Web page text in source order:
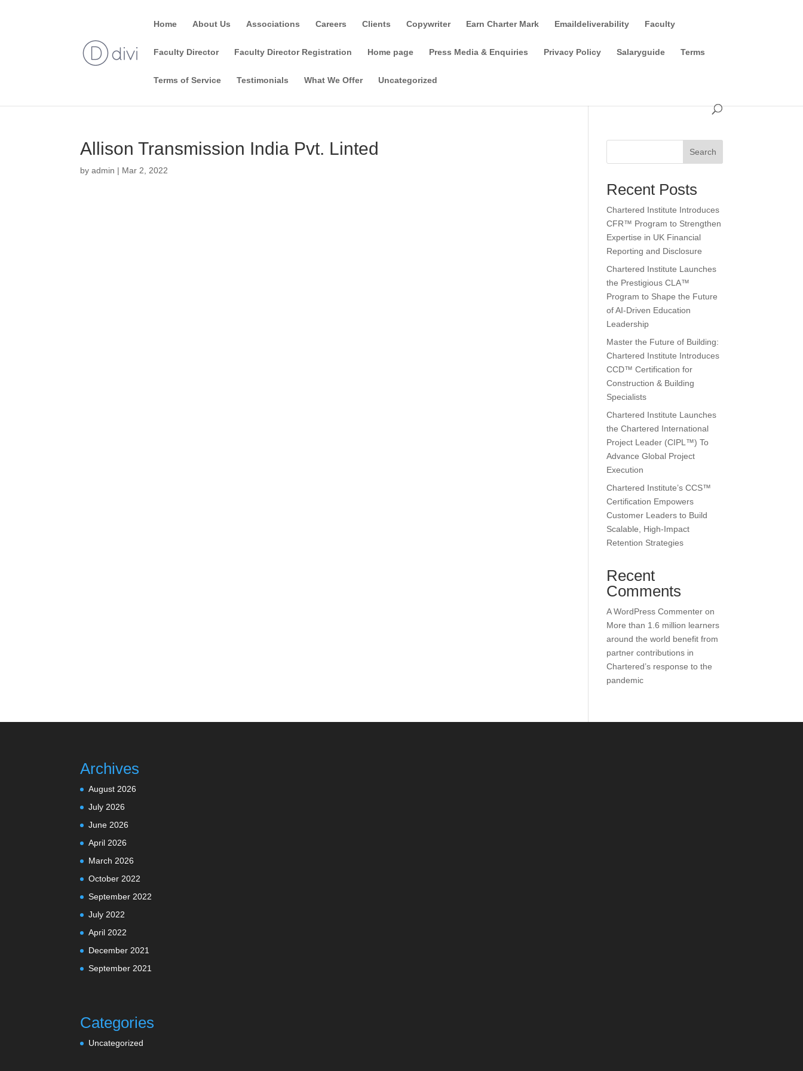
Home About Us Associations Careers Clients Copywriter Earn Charter Mark Emaildeliverability Faculty
Faculty Director Faculty Director Registration Home page Press Media & Enquiries Privacy Policy Salaryguide Terms
Terms of Service Testimonials What We Offer Uncategorized
Allison Transmission India Pvt. Linted
byadmin | Mar 2, 2022
Search
Recent Posts
Chartered Institute Introduces
CFR™ Program to Strengthen
Expertise in UK Financial
Reporting and Disclosure
Chartered Institute Launches
the Prestigious CLA™
Program to Shape the Future
of AI-Driven Education
Leadership
Master the Future of Building:
Chartered Institute Introduces
CCD™ Certification for
Construction & Building
Specialists
Chartered Institute Launches
the Chartered International
Project Leader (CIPL™) To
Advance Global Project
Execution
Chartered Institute’s CCS™
Certification Empowers
Customer Leaders to Build
Scalable, High-Impact
Retention Strategies
Recent
Comments
A WordPress Commenter on
More than 1.6 million learners
around the world benefit from
partner contributions in
Chartered’s response to the
pandemic
Archives
August 2026
July 2026
June 2026
April 2026
March 2026
October 2022
September 2022
July 2022
April 2022
December 2021
September 2021
Categories
Uncategorized